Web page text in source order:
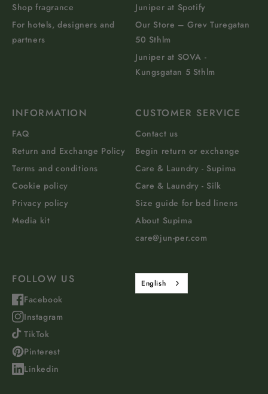
Shop fragrance
For hotels, designers and
partners
Juniper at Spotify
Our Store – Grev Turegatan
50 Sthlm
Juniper at SOVA -
Kungsgatan 5 Sthlm
INFORMATION
FAQ
Return and Exchange Policy
Terms and conditions
Cookie policy
Privacy policy
Media kit
CUSTOMER SERVICE
Contact us
Begin return or exchange
Care & Laundry - Supima
Care & Laundry - Silk
Size guide for bed linens
About Supima
care@jun-per.com
FOLLOW US
Facebook
Instagram
TikTok
Pinterest
Linkedin
English